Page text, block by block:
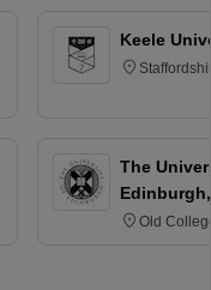
Keele
The
Old